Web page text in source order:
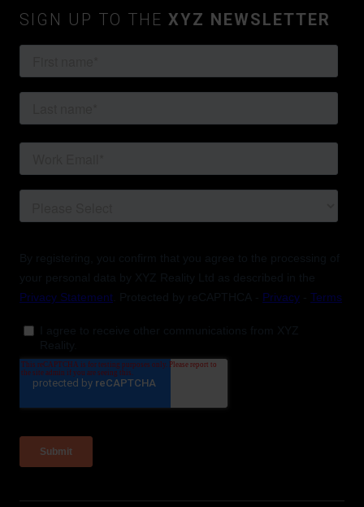
SIGN UP TO THE XYZ NEWSLETTER